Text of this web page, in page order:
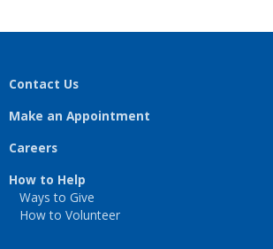
Contact Us
Make an Appointment
Careers
How to Help
Ways to Give
How to Volunteer